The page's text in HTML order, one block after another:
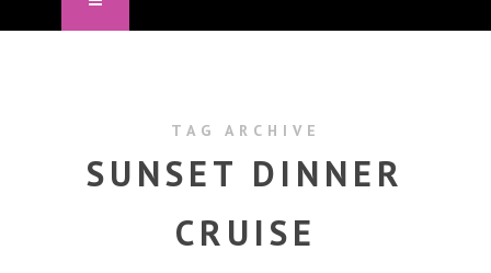
TAG ARCHIVE
SUNSET DINNER
CRUISE